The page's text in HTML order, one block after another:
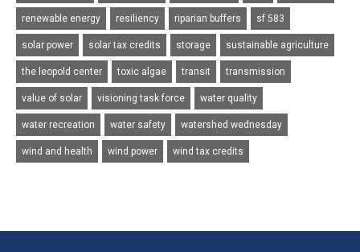
renewable energy resiliency riparian buffers sf 583
solar power solar tax credits storage sustainable agriculture
the leopold center toxic algae transit transmission
value of solar visioning task force water quality
water recreation water safety watershed wednesday
wind and health wind power wind tax credits